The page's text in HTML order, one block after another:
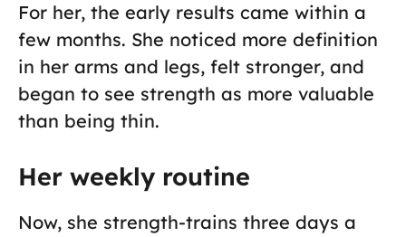
For her, the early results came within a
few months. She noticed more definition
in her arms and legs, felt stronger, and
began to see strength as more valuable
than being thin.
Her weekly routine
Now, she strength-trains three days a